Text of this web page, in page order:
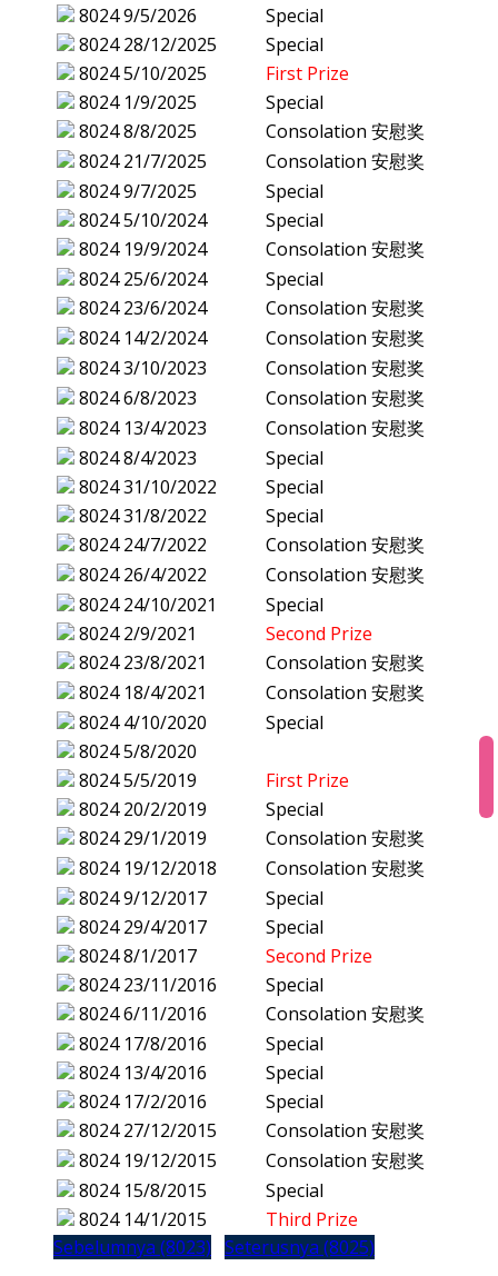
80249/5/2026
Special
8024 28/12/2025
Special
80245/10/2025
First Prize
8024 1/9/2025
Special
80248/8/2025
Consolation 安慰奖
8024 21/7/2025
Consolation 安慰奖
80249/7/2025
Special
80245/10/2024
Special
8024 19/9/2024
Consolation 安慰奖
8024 25/6/2024
Special
8024 23/6/2024
Consolation 安慰奖
8024 14/2/2024
Consolation 安慰奖
80243/10/2023
Consolation 安慰奖
80246/8/2023
Consolation 安慰奖
8024 13/4/2023
Consolation 安慰奖
80248/4/2023
Special
802431/10/2022
Special
802431/8/2022
Special
8024 24/7/2022
Consolation 安慰奖
8024 26/4/2022
Consolation 安慰奖
8024 24/10/2021
Special
8024 2/9/2021
Second Prize
8024 23/8/2021
Consolation 安慰奖
8024 18/4/2021
Consolation 安慰奖
8024 4/10/2020
Special
80245/8/2020
80245/5/2019
First Prize
8024 20/2/2019
Special
8024 29/1/2019
Consolation 安慰奖
8024 19/12/2018
Consolation 安慰奖
80249/12/2017
Special
8024 29/4/2017
Special
80248/1/2017
Second Prize
8024 23/11/2016
Special
80246/11/2016
Consolation 安慰奖
8024 17/8/2016
Special
8024 13/4/2016
Special
8024 17/2/2016
Special
8024 27/12/2015
Consolation 安慰奖
8024 19/12/2015
Consolation 安慰奖
8024 15/8/2015
Special
8024 14/1/2015
Third Prize
Sebelumnya (8023) Seterusnya (8025)